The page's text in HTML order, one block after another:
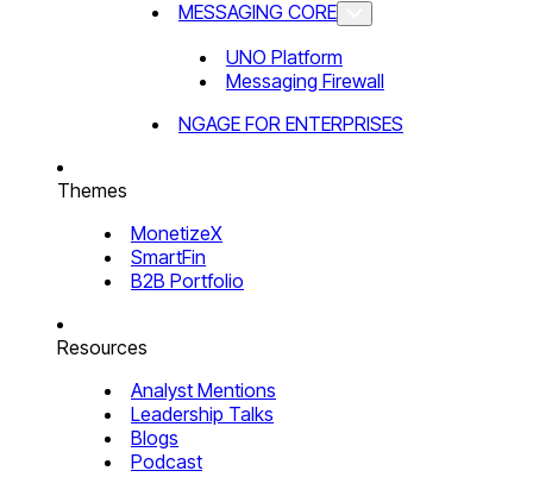
MESSAGING CORE
UNO Platform
Messaging Firewall
NGAGE FOR ENTERPRISES
Themes
MonetizeX
SmartFin
B2B Portfolio
Resources
Analyst Mentions
Leadership Talks
Blogs
Podcast